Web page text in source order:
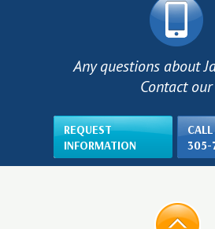
Any questions about
Contact our
REQUEST
INFORMATION
305-